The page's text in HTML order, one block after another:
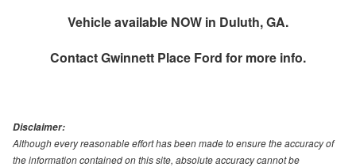
Vehicle available NOW in Duluth, GA.
ContactGwinnett Place Ford for more info.
Disclaimer:
Although every reasonable effort has been made to ensure the accuracy of
the information contained on this site, absolute accuracy cannot be